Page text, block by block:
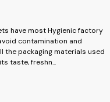
have most Hygienic factory
contamination and
the packaging materials used
taste, freshn...